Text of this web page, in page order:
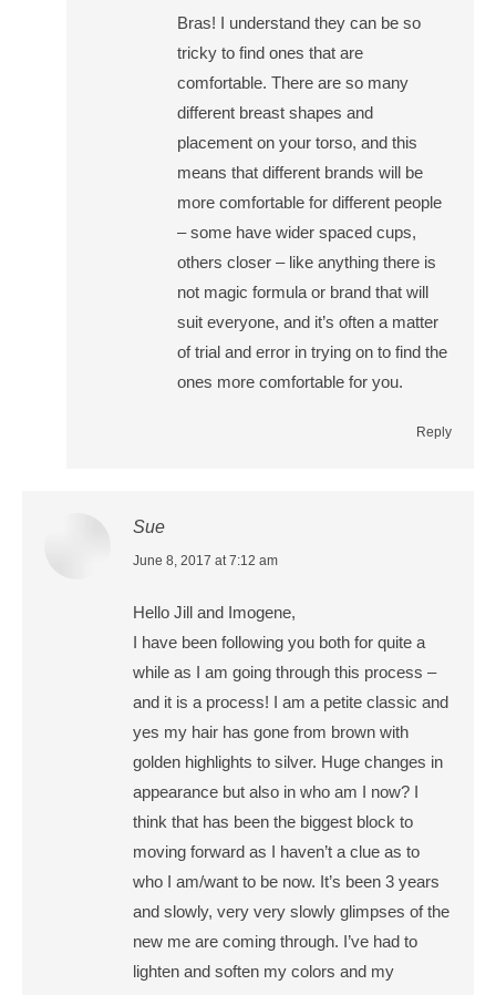
Bras! I understand they can be so
tricky to find ones that are
comfortable. There are so many
different breast shapes and
placement on your torso, and this
means that different brands will be
more comfortable for different people
– some have wider spaced cups,
others closer – like anything there is
not magic formula or brand that will
suit everyone, and it’s often a matter
of trial and error in trying on to find the
ones more comfortable for you.
Reply
Sue
says:
June 8, 2017 at 7:12 am
Hello Jill and Imogene,
I have been following you both for quite a
while as I am going through this process –
and it is a process! I am a petite classic and
yes my hair has gone from brown with
golden highlights to silver. Huge changes in
appearance but also in who am I now? I
think that has been the biggest block to
moving forward as I haven’t a clue as to
who I am/want to be now. It’s been 3 years
and slowly, very very slowly glimpses of the
new me are coming through. I’ve had to
lighten and soften my colors and my